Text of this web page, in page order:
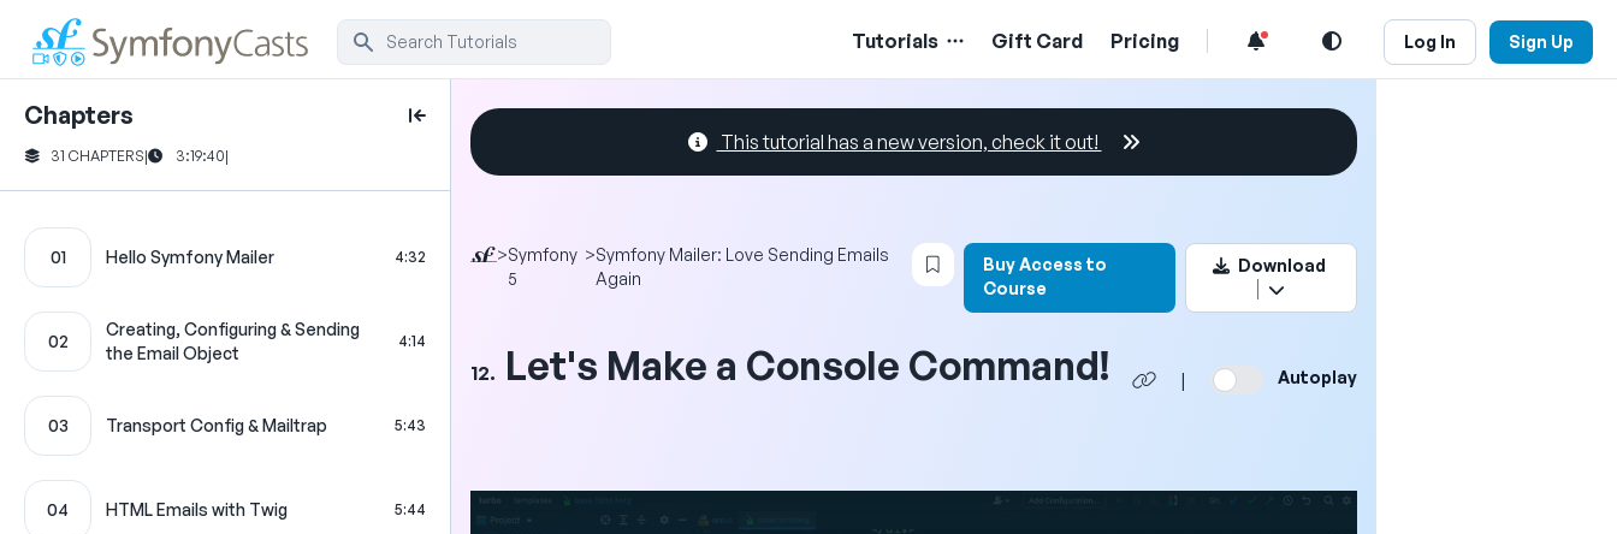
Tutorials Gift Card Pricing Log In Sign Up
Chapters
31 CHAPTERS| 3:19:40|
01 Hello Symfony Mailer 4:32
02
Creating, Configuring & Sending
the Email Object
4:14
03 Transport Config & Mailtrap 5:43
04 HTML Emails with Twig 5:44
This tutorial has a new version, check it out!
>Symfony
5
>Symfony Mailer: Love Sending Emails
Again
Login to bookmark this video
Buy Access to
Course
Download
12. Let's Make a Console Command! | Autoplay